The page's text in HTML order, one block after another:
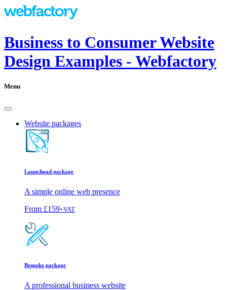
Business to Consumer Website
Design Examples - Webfactory
Menu
Website packages
Launchpad package
A simple online web presence
From £159+VAT
Bespoke package
A professional business website